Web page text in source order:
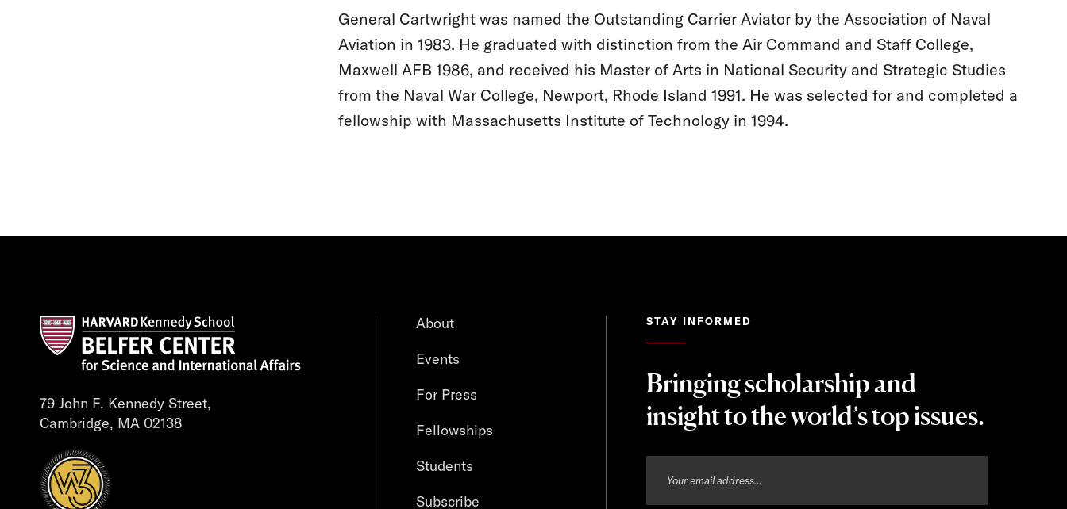
General Cartwright was named the Outstanding Carrier Aviator by the Association of Naval
Aviation in 1983. He graduated with distinction from the Air Command and Staff College,
Maxwell AFB 1986, and received his Master of Arts in National Security and Strategic Studies
from the Naval War College, Newport, Rhode Island 1991. He was selected for and completed a
fellowship with Massachusetts Institute of Technology in 1994.
79 John F. Kennedy Street,
Cambridge, MA 02138
About
Events
For Press
Fellowships
Students
Subscribe
STAY INFORMED
Bringing scholarship and
insight to the world’s top issues.